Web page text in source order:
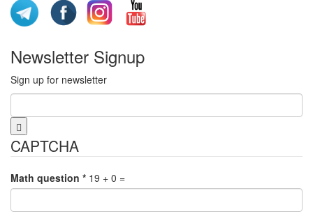
Newsletter Signup
Sign up for newsletter
CAPTCHA
Math question * 19 + 0 =